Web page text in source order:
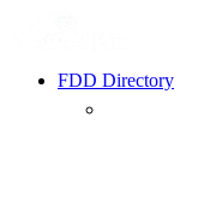
FDD Directory